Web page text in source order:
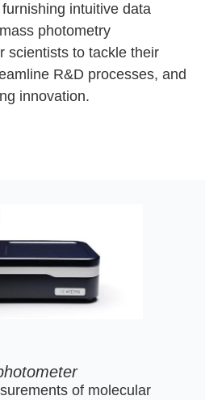
intuitive data
photometry
scientists to tackle their
R&D processes, and
innovation.
of molecular